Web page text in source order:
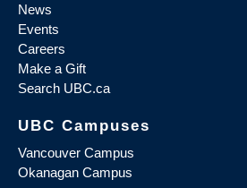
News
Events
Careers
Make a Gift
Search UBC.ca
UBC Campuses
Vancouver Campus
Okanagan Campus